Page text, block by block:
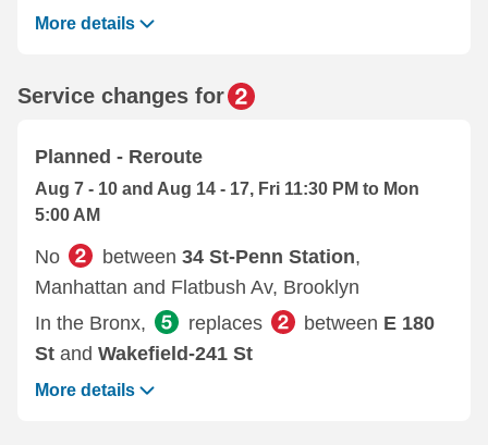
More details
Service changes for
Planned - Reroute
Aug 7 - 10 and Aug 14 - 17, Fri 11:30 PM to Mon
5:00 AM
No between 34 St-Penn Station,
Manhattan and Flatbush Av, Brooklyn
In the Bronx,
replaces between E 180
St and Wakefield-241 St
More details